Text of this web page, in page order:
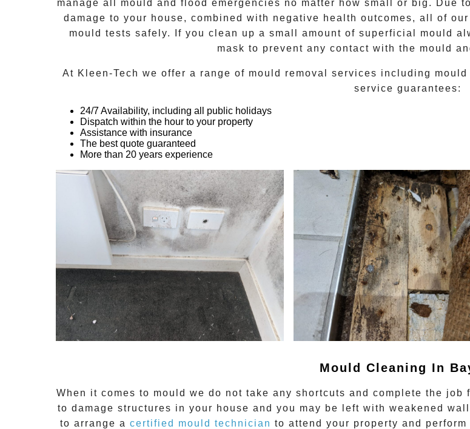
manage all mould and flood emergencies no matter how small or big. Due
damage to your house, combined with negative health outcomes, all of
mould tests safely. If you clean up a small amount of superficial mould
mask to prevent any contact with the mould
At Kleen-Tech we offer a range of mould removal services including
service guarantees:
24/7 Availability, including all public holidays
Dispatch within the hour to your property
Assistance with insurance
The best quote guaranteed
More than 20 years experience
Mould Cleaning In
When it comes to mould we do not take any shortcuts and complete the job
to damage structures in your house and you may be left with weakened
to arrange a certified mould technician to attend your property and